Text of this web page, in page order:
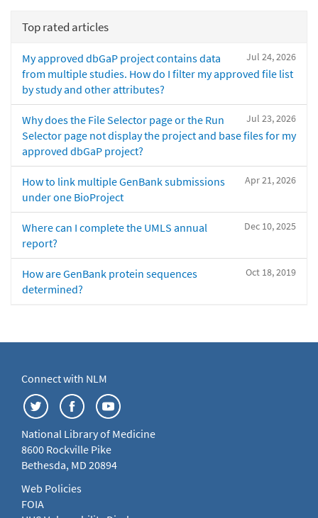
Top rated articles
Jul 24, 2026
My approved dbGaP project contains data
from multiple studies. How do I filter my approved file list
by study and other attributes?
Jul 23, 2026
Why does the File Selector page or the Run
Selector page not display the project and base files for my
approved dbGaP project?
Apr 21, 2026
How to link multiple GenBank submissions
under one BioProject
Dec 10, 2025
Where can I complete the UMLS annual
report?
Oct 18, 2019
How are GenBank protein sequences
determined?
Connect with NLM
National Library of Medicine
8600 Rockville Pike
Bethesda, MD 20894
Web Policies
FOIA